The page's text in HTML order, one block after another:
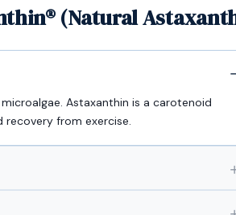
(Natural
Astaxanthin is a carotenoid
from exercise.